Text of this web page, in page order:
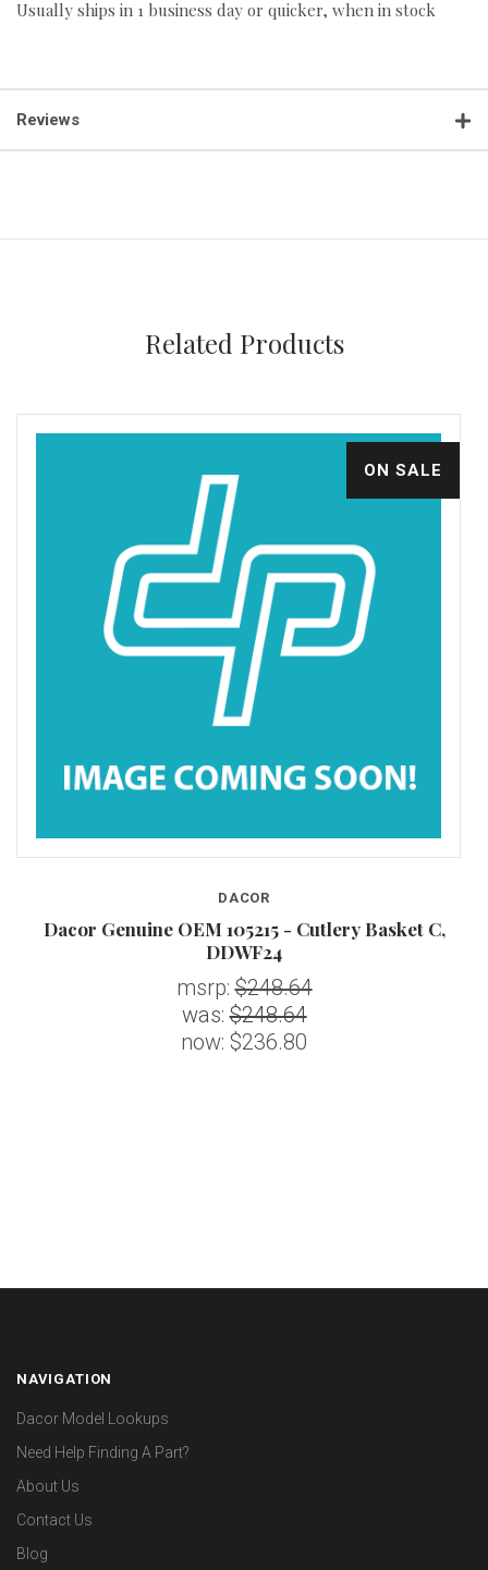
Usually ships in 1 business day or quicker, when in stock
Reviews
Related Products
ON SALE
DACOR
Dacor Genuine OEM 105215 - Cutlery Basket C,
DDWF24
msrp:$248.64
was:$248.64
now: $236.80
NAVIGATION
Dacor Model Lookups
Need Help Finding A Part?
About Us
Contact Us
Blog